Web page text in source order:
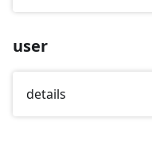
user
details